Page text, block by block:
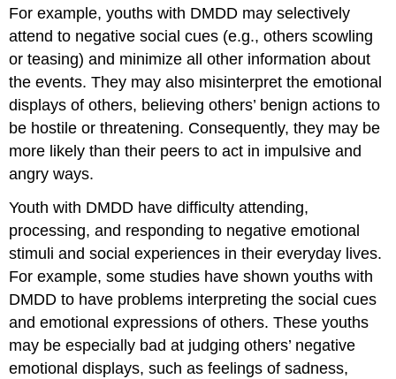
For example, youths with DMDD may selectively
attend to negative social cues (e.g., others scowling
or teasing) and minimize all other information about
the events. They may also misinterpret the emotional
displays of others, believing others’ benign actions to
be hostile or threatening. Consequently, they may be
more likely than their peers to act in impulsive and
angry ways.
Youth with DMDD have difficulty attending,
processing, and responding to negative emotional
stimuli and social experiences in their everyday lives.
For example, some studies have shown youths with
DMDD to have problems interpreting the social cues
and emotional expressions of others. These youths
may be especially bad at judging others’ negative
emotional displays, such as feelings of sadness,